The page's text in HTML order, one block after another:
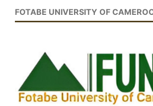
FOTABE UNIVERSITY OF